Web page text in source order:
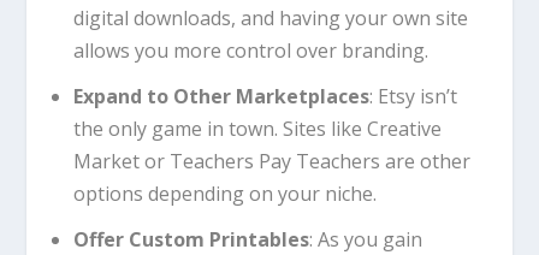
digital downloads, and having your own site
allows you more control over branding.
Expand to Other Marketplaces: Etsy isn’t
the only game in town. Sites like Creative
Market or Teachers Pay Teachers are other
options depending on your niche.
Offer Custom Printables: As you gain